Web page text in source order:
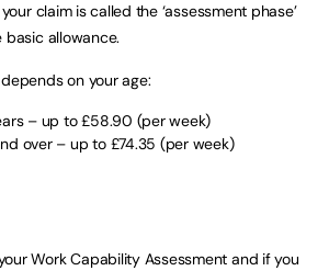
claim is called the ‘assessment phase’
allowance.
on your age:
– up to £58.90 (per week)
over – up to £74.35 (per week)
Work Capability Assessment and if you